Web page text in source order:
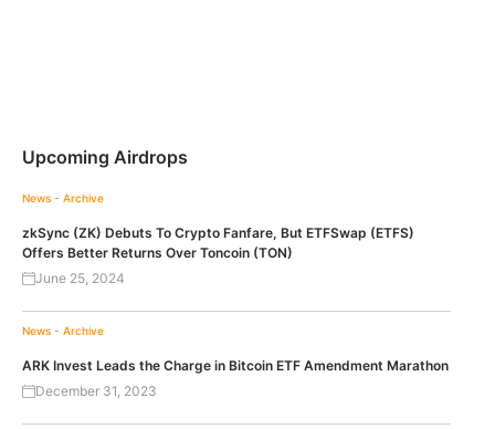
Upcoming Airdrops
News - Archive
zkSync (ZK) Debuts To Crypto Fanfare, But ETFSwap (ETFS)
Offers Better Returns Over Toncoin (TON)
June 25, 2024
News - Archive
ARK Invest Leads the Charge in Bitcoin ETF Amendment Marathon
December 31, 2023